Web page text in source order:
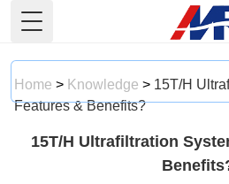
Toggle Menu
Home > Knowledge > 15T/H
Features & Benefits?
15T/H Ultrafiltration